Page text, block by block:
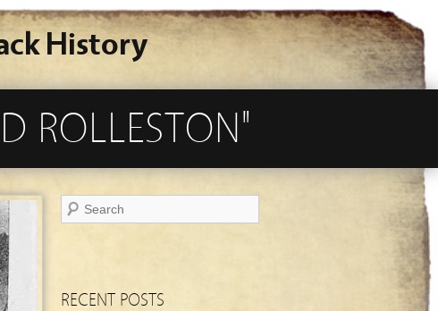
History
ROLLESTON"
RECENT POSTS